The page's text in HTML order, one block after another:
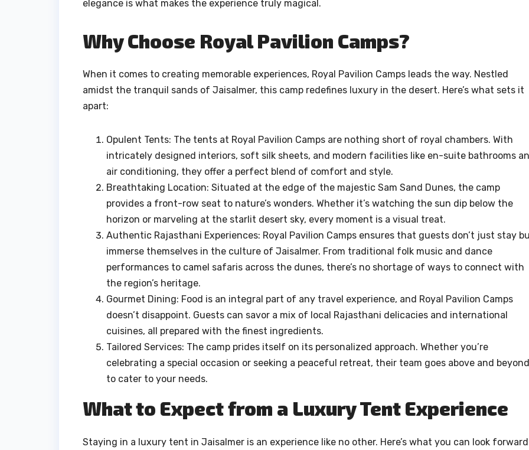
elegance is what makes the experience truly magical.
Why Choose Royal Pavilion Camps?
When it comes to creating memorable experiences, Royal Pavilion Camps leads the way. Nestled
amidst the tranquil sands of Jaisalmer, this camp redefines luxury in the desert. Here’s what sets it
apart:
Opulent Tents: The tents at Royal Pavilion Camps are nothing short of royal chambers. With
intricately designed interiors, soft silk sheets, and modern facilities like en-suite bathrooms
air conditioning, they offer a perfect blend of comfort and style.
Breathtaking Location: Situated at the edge of the majestic Sam Sand Dunes, the camp
provides a front-row seat to nature’s wonders. Whether it’s watching the sun dip below the
horizon or marveling at the starlit desert sky, every moment is a visual treat.
Authentic Rajasthani Experiences: Royal Pavilion Camps ensures that guests don’t just stay
immerse themselves in the culture of Jaisalmer. From traditional folk music and dance
performances to camel safaris across the dunes, there’s no shortage of ways to connect with
the region’s heritage.
Gourmet Dining: Food is an integral part of any travel experience, and Royal Pavilion Camps
doesn’t disappoint. Guests can savor a mix of local Rajasthani delicacies and international
cuisines, all prepared with the finest ingredients.
Tailored Services: The camp prides itself on its personalized approach. Whether you’re
celebrating a special occasion or seeking a peaceful retreat, their team goes above and beyond
to cater to your needs.
What to Expect from a Luxury Tent Experience
Staying in a luxury tent in Jaisalmer is an experience like no other. Here’s what you can look forward